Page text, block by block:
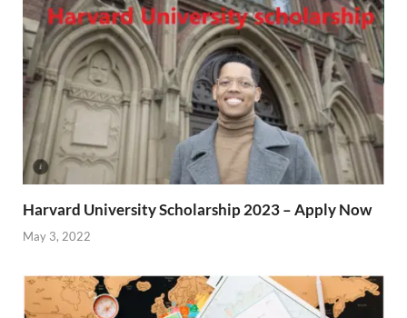
Harvard University Scholarship 2023 – Apply Now
May 3, 2022